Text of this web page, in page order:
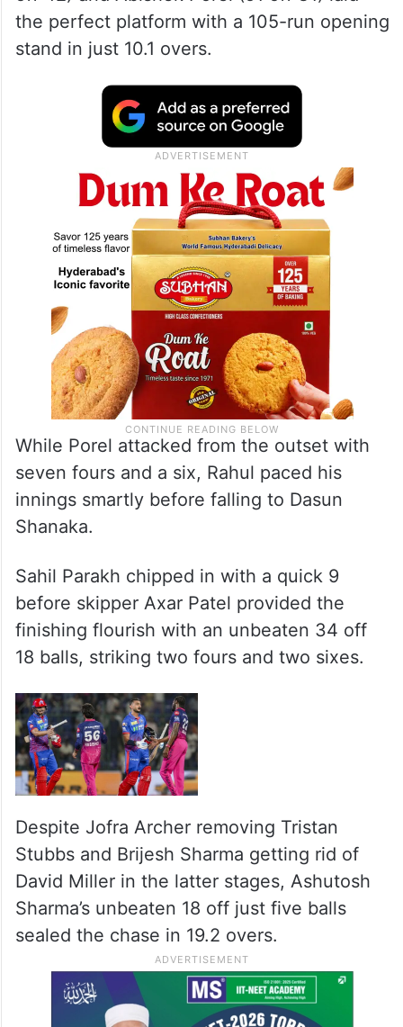
eventually managing only 33 runs while
losing six wickets to finish at 193 for eight.
Delhi then made the chase look
comfortable for large parts as KL Rahul (56
off 42) and Abishek Porel (51 off 31) laid
the perfect platform with a 105-run opening
stand in just 10.1 overs.
While Porel attacked from the outset with
seven fours and a six, Rahul paced his
innings smartly before falling to Dasun
Sahil Parakh chipped in with a quick 9
before skipper Axar Patel provided the
finishing flourish with an unbeaten 34 off
Despite Jofra Archer removing Tristan
Stubbs and Brijesh Sharma getting rid of